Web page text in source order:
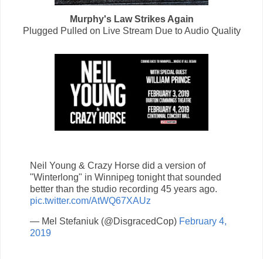
Murphy's Law Strikes Again
Plugged Pulled on Live Stream Due to Audio Quality
Neil Young & Crazy Horse did a version of
"Winterlong" in Winnipeg tonight that sounded
better than the studio recording 45 years ago.
pic.twitter.com/AtWQ67XAUz
— Mel Stefaniuk (@DisgracedCop) February 4,
2019